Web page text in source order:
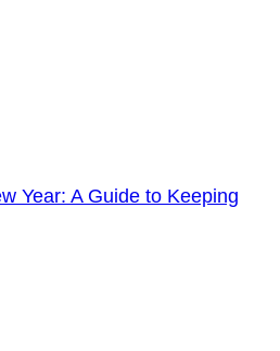
Year: A Guide to Keeping